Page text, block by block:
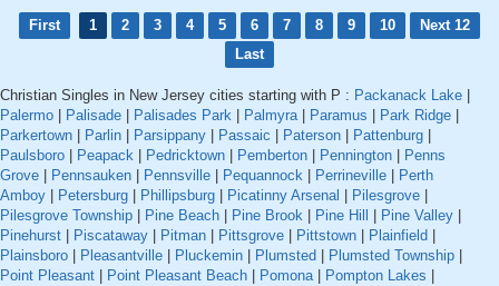
First 1 2 3 4 5 6 7 8 9 10
Next 12
Last
Christian Singles in New Jersey cities starting with P : Packanack Lake
Palermo
Palisade Palisades Park Palmyra| Paramus Park Ridge
Parkertown
Parlin Parsippany Passaic Paterson Pattenburg
Paulsboro
Peapack Pedricktown Pemberton Pennington
Penns
Grove
Pennsauken Pennsville Pequannock Perrineville
Perth
Amboy
Petersburg Phillipsburg Picatinny Arsenal Pilesgrove
Pilesgrove Township
Pine Beach Pine Brook Pine Hill Pine Valley
Pinehurst
Piscataway Pitman Pittsgrove Pittstown Plainfield
Plainsboro
Pleasantville Pluckemin Plumsted Plumsted Township
Point Pleasant
Point Pleasant Beach Pomona| Pompton Lakes